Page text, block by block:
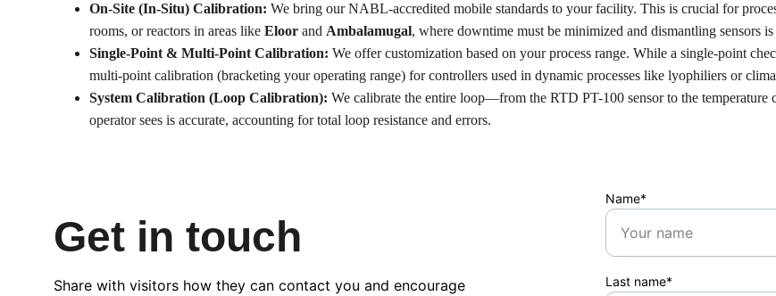
On-Site (In-Situ) Calibration: We bring our NABL-accredited mobile standards to your facility. This is crucial for
rooms, or reactors in areas like Eloor and Ambalamugal, where downtime must be minimized and dismantling sensors
Single-Point & Multi-Point Calibration: We offer customization based on your process range. While a single-point
multi-point calibration (bracketing your operating range) for controllers used in dynamic processes like lyophiliers or
System Calibration (Loop Calibration): We calibrate the entire loop—from the RTD PT-100 sensor to the
operator sees is accurate, accounting for total loop resistance and errors.
Get in touch
Share with visitors how they can contact you and encourage
Name*
Last name*